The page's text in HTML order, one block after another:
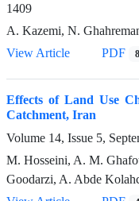
1409
A. Kazemi, N.
View Article
PDF
Effects of Land Use
Catchment, Iran
Volume 14, Issue 5,
M. Hosseini, A. M.
Goodarzi, A. Abde